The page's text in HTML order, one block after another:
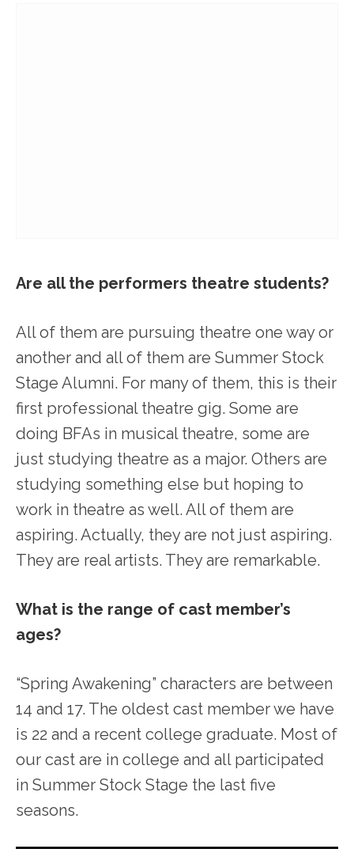
Are all the performers theatre students?
All of them are pursuing theatre one way or
another and all of them are Summer Stock
Stage Alumni. For many of them, this is their
first professional theatre gig. Some are
doing BFAs in musical theatre, some are
just studying theatre as a major. Others are
studying something else but hoping to
work in theatre as well. All of them are
aspiring. Actually, they are not just aspiring.
They are real artists. They are remarkable.
What is the range of cast member’s
ages?
“Spring Awakening” characters are between
14 and 17. The oldest cast member we have
is 22 and a recent college graduate. Most of
our cast are in college and all participated
in Summer Stock Stage the last five
seasons.